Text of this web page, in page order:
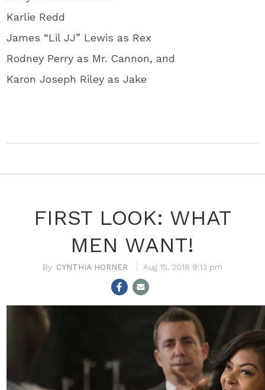
Karlie Redd
James “Lil JJ” Lewis as Rex
Rodney Perry as Mr. Cannon, and
Karon Joseph Riley as Jake
FIRST LOOK: WHAT
MEN WANT!
CYNTHIA HORNER Aug 15, 2018 9:13 pm